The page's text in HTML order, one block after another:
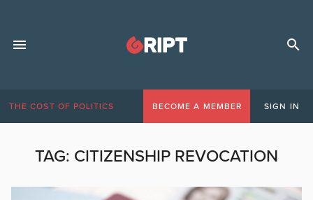
THE COST OF POLITICS BECOME A MEMBER SIGN IN
TAG: CITIZENSHIP REVOCATION